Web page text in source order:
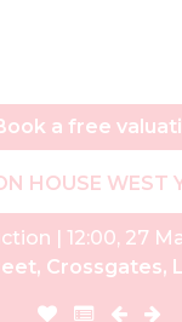
a free
HOUSE WEST
| 12:00, 27
Crossgates,